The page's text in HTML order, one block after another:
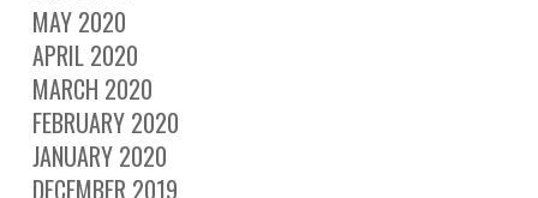
MAY 2020
APRIL 2020
MARCH 2020
FEBRUARY 2020
JANUARY 2020
DECEMBER 2019